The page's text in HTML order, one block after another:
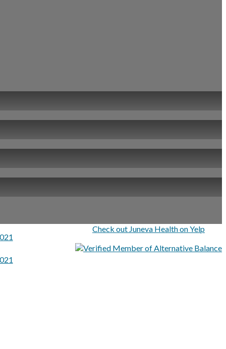
Check out Juneva Health on Yelp